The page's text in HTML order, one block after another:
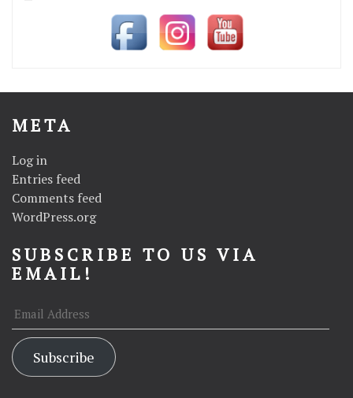
META
Log in
Entries feed
Comments feed
WordPress.org
SUBSCRIBE TO US VIA
EMAIL!
Email
Address
Subscribe